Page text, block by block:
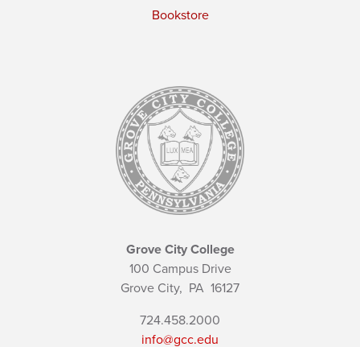
Bookstore
Grove City College
100 Campus Drive
Grove City, PA 16127
724.458.2000
info@gcc.edu